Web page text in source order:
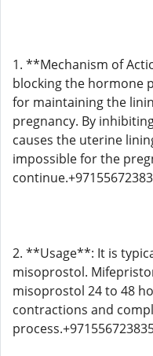
1. **Mechanism of
blocking the hormone
for maintaining the
pregnancy. By
causes the uterine
impossible for the
2. **Usage**: It is
misoprostol.
misoprostol 24 to 48
contractions and